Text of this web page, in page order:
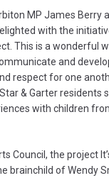
MP James Berry
with the
This is a wonderful
and
respect for one
& Garter residents
with children
Council, the project
brainchild of Wendy